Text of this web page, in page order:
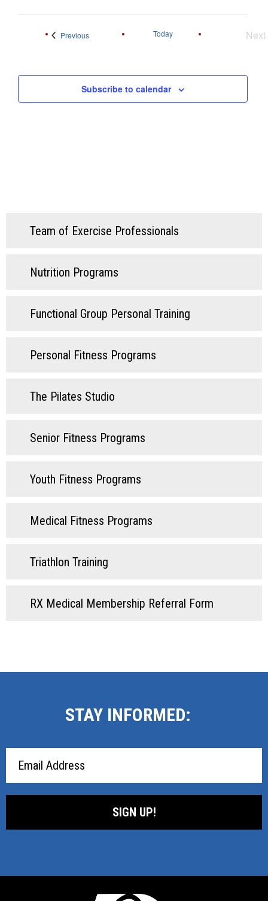
PreviousEvents Today
Next
Subscribe to calendar
Team of Exercise Professionals
Nutrition Programs
Functional Group Personal Training
Personal Fitness Programs
The Pilates Studio
Senior Fitness Programs
Youth Fitness Programs
Medical Fitness Programs
Triathlon Training
RX Medical Membership Referral Form
STAY INFORMED:
Address